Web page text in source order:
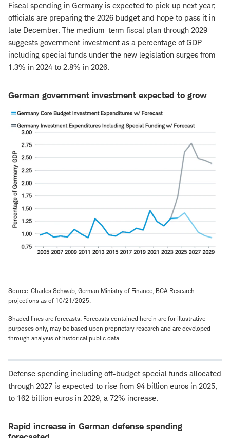
Fiscal spending in Germany is expected to pick up next year;
officials are preparing the 2026 budget and hope to pass it in
late December. The medium-term fiscal plan through 2029
suggests government investment as a percentage of GDP
including special funds under the new legislation surges from
1.3% in 2024 to 2.8% in 2026.
German government investment expected to grow
Source: Charles Schwab, German Ministry of Finance, BCA Research
projections as of 10/21/2025.
Shaded lines are forecasts. Forecasts contained herein are for illustrative
purposes only, may be based upon proprietary research and are developed
through analysis of historical public data.
Defense spending including off-budget special funds allocated
through 2027 is expected to rise from 94 billion euros in 2025,
to 162 billion euros in 2029, a 72% increase.
Rapid increase in German defense spending